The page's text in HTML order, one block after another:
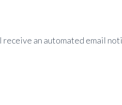
an automated email